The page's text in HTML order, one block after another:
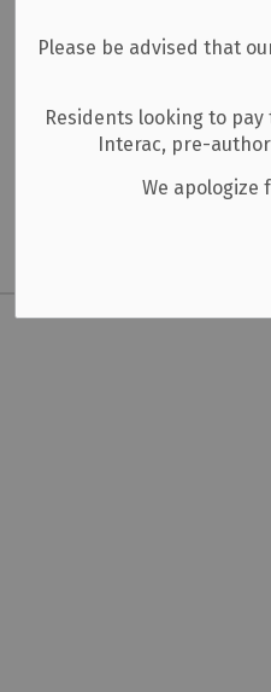
Please be advised that
Residents looking to
Interac, pre-
We apologize